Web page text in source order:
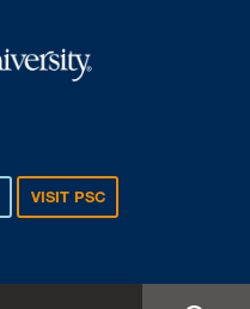
VISIT PSC